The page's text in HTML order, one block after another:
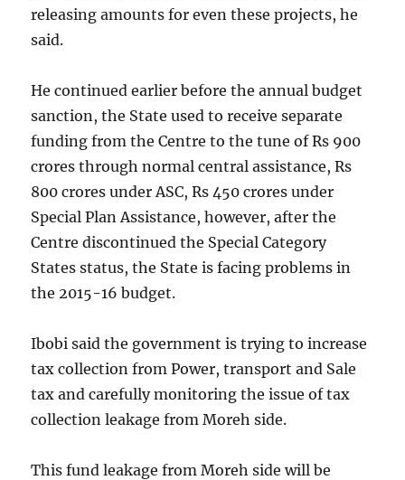
releasing amounts for even these projects, he
said.
He continued earlier before the annual budget
sanction, the State used to receive separate
funding from the Centre to the tune of Rs 900
crores through normal central assistance, Rs
800 crores under ASC, Rs 450 crores under
Special Plan Assistance, however, after the
Centre discontinued the Special Category
States status, the State is facing problems in
the 2015-16 budget.
Ibobi said the government is trying to increase
tax collection from Power, transport and Sale
tax and carefully monitoring the issue of tax
collection leakage from Moreh side.
This fund leakage from Moreh side will be